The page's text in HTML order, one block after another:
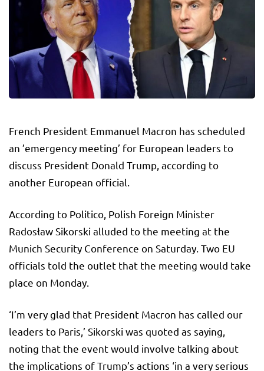
French President Emmanuel Macron has scheduled
an ’emergency meeting’ for European leaders to
discuss President Donald Trump, according to
another European official.
According to Politico, Polish Foreign Minister
Radosław Sikorski alluded to the meeting at the
Munich Security Conference on Saturday. Two EU
officials told the outlet that the meeting would take
place on Monday.
‘I’m very glad that President Macron has called our
leaders to Paris,’ Sikorski was quoted as saying,
noting that the event would involve talking about
the implications of Trump’s actions ‘in a very serious